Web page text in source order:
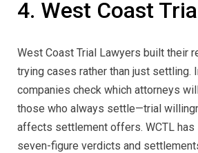
4. West Coast
West Coast Trial Lawyers built their
trying cases rather than just settling.
companies check which attorneys
those who always settle—trial
affects settlement offers. WCTL has
seven-figure verdicts and